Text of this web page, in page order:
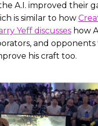
A.I. improved their
is similar to how
Yeff discusses how
and opponents
his craft too.